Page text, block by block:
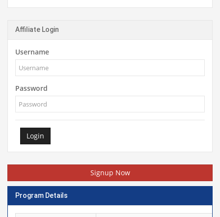
Affiliate Login
Username
Password
Login
Signup Now
Program Details